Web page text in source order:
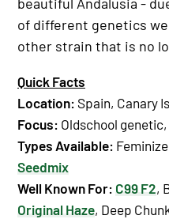
of different genetics
other strain that is no
Quick Facts
Location: Spain, Canary
Focus: Oldschool
Types Available:
Seedmix
Well Known For: C99 F2,
Original Haze, Deep